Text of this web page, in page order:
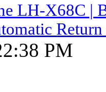
LH-X68C |
PM